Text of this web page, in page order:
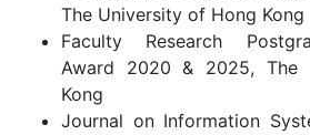
The University of Hong Kong
Faculty Research
Award 2020 & 2025, The
Kong
Journal on Information